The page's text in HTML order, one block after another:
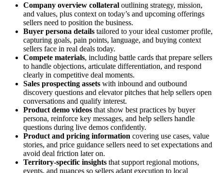
Company overview collateral outlining strategy, mission,
and values, plus context on today’s and upcoming offerings
sellers need to position the business.
Buyer persona details tailored to your ideal customer profile,
capturing goals, pain points, language, and buying context
sellers face in real deals today.
Compete materials, including battle cards that prepare sellers
to handle objections, articulate differentiation, and respond
clearly in competitive deal moments.
Sales prospecting assets with inbound and outbound
discovery questions and elevator pitches that help sellers open
conversations and qualify interest.
Product demo videos that show best practices by buyer
persona, reinforce key messages, and help sellers handle
questions during live demos confidently.
Product and pricing information covering use cases, value
stories, and price guidance sellers need to set expectations and
avoid deal friction later on.
Territory-specific insights that support regional motions,
events, and nuances so sellers adapt execution to local